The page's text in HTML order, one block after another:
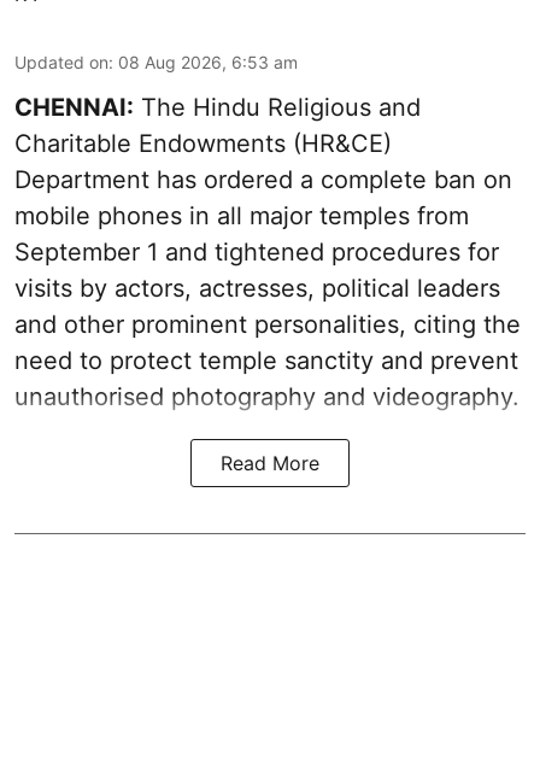
Updated on: 08 Aug 2026, 6:53 am
CHENNAI: The Hindu Religious and
Charitable Endowments (HR&CE)
Department has ordered a complete ban on
mobile phones in all major temples from
September 1 and tightened procedures for
visits by actors, actresses, political leaders
and other prominent personalities, citing the
need to protect temple sanctity and prevent
unauthorised photography and videography.
Read More